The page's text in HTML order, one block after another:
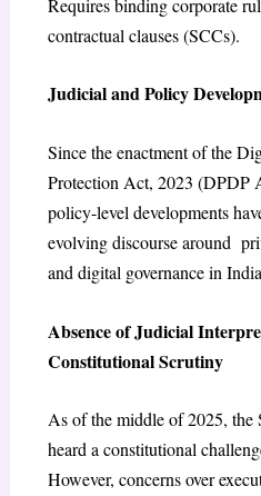
Requires binding corporate
contractual clauses (SCCs).
Judicial and Policy
Since the enactment of the
Protection Act, 2023 (DPDP
policy-level developments
evolving discourse around
and digital governance in
Absence of Judicial
Constitutional Scrutiny
As of the middle of 2025, the
heard a constitutional
However, concerns over